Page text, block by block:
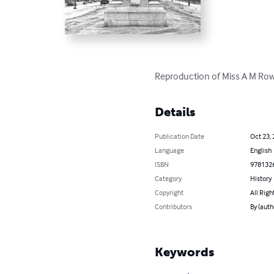
Reproduction of Miss A M
Details
Publication Date
Oct 23,
Language
English
ISBN
Category
History
Copyright
All
Contributors
By
Keywords